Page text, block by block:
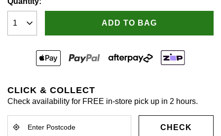
ADD TO BAG
CLICK & COLLECT
Check availability for FREE in-store pick up in 2 hours.
CHECK